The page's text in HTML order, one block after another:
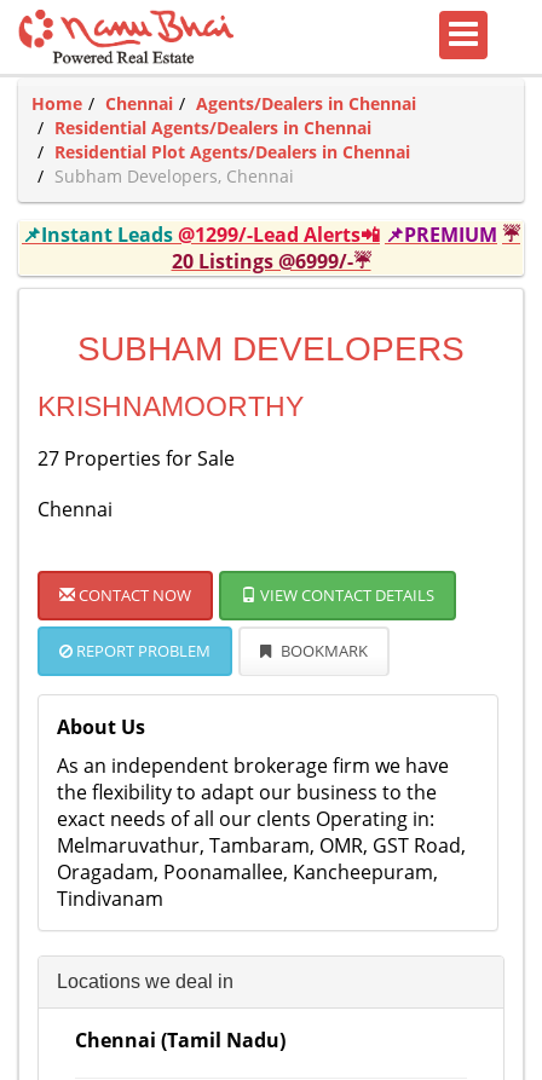
Home Chennai
Agents/Dealers in Chennai
Residential Agents/Dealers in Chennai
Residential Plot Agents/Dealers in Chennai
Subham Developers, Chennai
📌Instant Leads@1299/-Lead Alerts📲 📌PREMIUM ☔
20 Listings @6999/-☔
SUBHAM DEVELOPERS
KRISHNAMOORTHY
27 Properties for Sale
Chennai
CONTACT NOW VIEW CONTACT DETAILS
REPORT PROBLEM BOOKMARK
About Us
As an independent brokerage firm we have
the flexibility to adapt our business to the
exact needs of all our clents Operating in:
Melmaruvathur, Tambaram, OMR, GST Road,
Oragadam, Poonamallee, Kancheepuram,
Tindivanam
Locations we deal in
Chennai (Tamil Nadu)